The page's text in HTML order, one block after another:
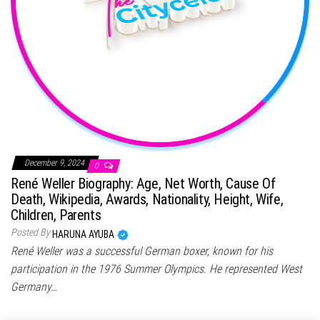
December 9, 2024 0
René Weller Biography: Age, Net Worth, Cause Of
Death, Wikipedia, Awards, Nationality, Height, Wife,
Children, Parents
Posted By HARUNA AYUBA
René Weller was a successful German boxer, known for his
participation in the 1976 Summer Olympics. He represented West
Germany…